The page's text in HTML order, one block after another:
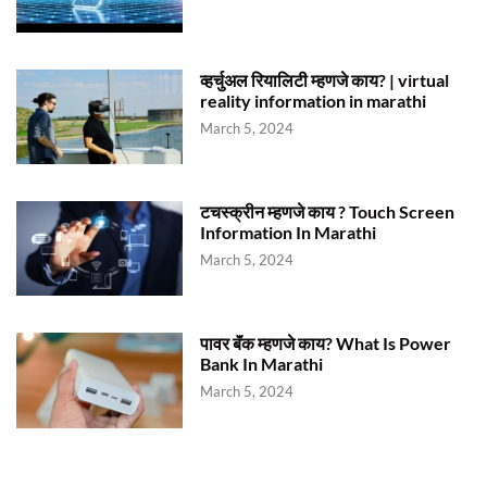
व्हर्चुअल रियालिटी म्हणजे काय? | virtual
reality information in marathi
March 5, 2024
टचस्क्रीन म्हणजे काय ? Touch Screen
Information In Marathi
March 5, 2024
पावर बॅंक म्हणजे काय? What Is Power
Bank In Marathi
March 5, 2024